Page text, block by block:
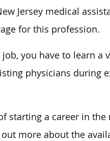
Jersey medical
for this profession.
you have to learn a
physicians during
starting a career in the
more about the